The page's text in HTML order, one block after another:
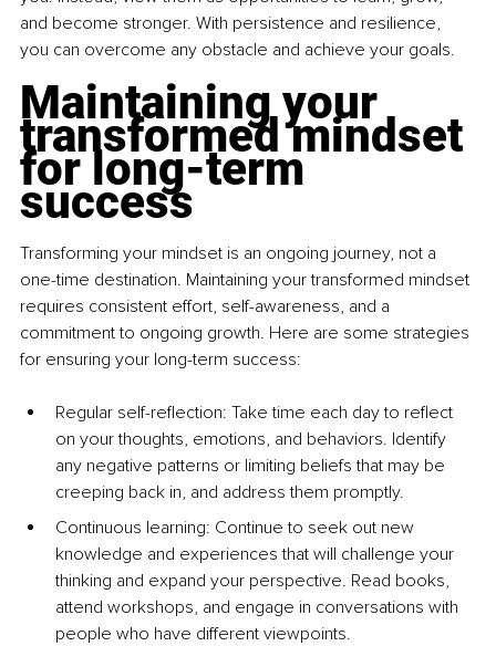
and become stronger. With persistence and resilience,
you can overcome any obstacle and achieve your goals.
Maintaining your
transformed mindset
for long-term
success
Transforming your mindset is an ongoing journey, not a
one-time destination. Maintaining your transformed mindset
requires consistent effort, self-awareness, and a
commitment to ongoing growth. Here are some strategies
for ensuring your long-term success:
Regular self-reflection: Take time each day to reflect
on your thoughts, emotions, and behaviors. Identify
any negative patterns or limiting beliefs that may be
creeping back in, and address them promptly.
Continuous learning: Continue to seek out new
knowledge and experiences that will challenge your
thinking and expand your perspective. Read books,
attend workshops, and engage in conversations with
people who have different viewpoints.